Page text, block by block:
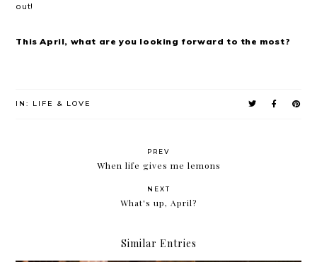
out!
This April, what are you looking forward to the most?
IN: LIFE & LOVE
PREV
When life gives me lemons
NEXT
What's up, April?
Similar Entries